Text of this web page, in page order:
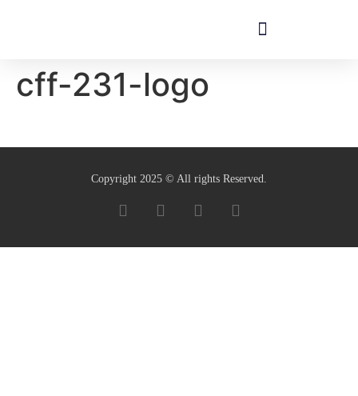
cff-231-logo
Copyright 2025 © All rights Reserved.